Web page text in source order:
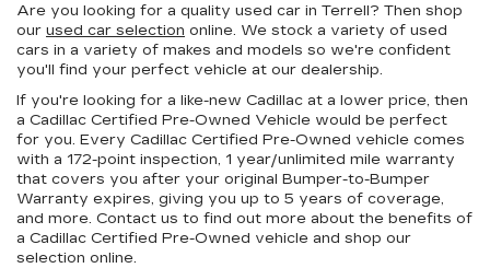
Are you looking for a quality used car in Terrell? Then shop
our used car selection online. We stock a variety of used
cars in a variety of makes and models so we're confident
you'll find your perfect vehicle at our dealership.
If you're looking for a like-new Cadillac at a lower price, then
a Cadillac Certified Pre-Owned Vehicle would be perfect
for you. Every Cadillac Certified Pre-Owned vehicle comes
with a 172-point inspection, 1 year/unlimited mile warranty
that covers you after your original Bumper-to-Bumper
Warranty expires, giving you up to 5 years of coverage,
and more. Contact us to find out more about the benefits of
a Cadillac Certified Pre-Owned vehicle and shop our
selection online.